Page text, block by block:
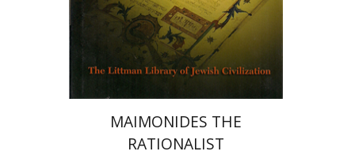
Print book discount
$38 $34
MAIMONIDES THE
RATIONALIST